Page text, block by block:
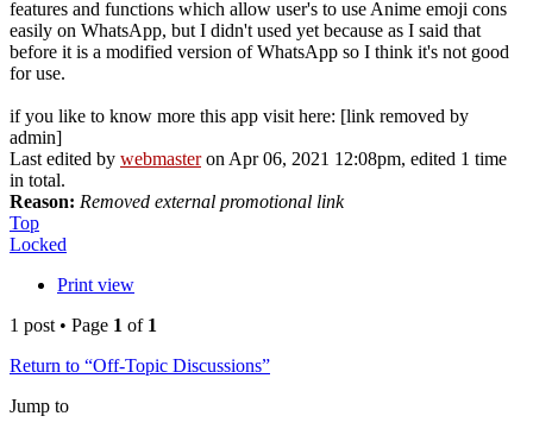
features and functions which allow user's to use Anime emoji cons
easily on WhatsApp, but I didn't used yet because as I said that
before it is a modified version of WhatsApp so I think it's not good
for use.
if you like to know more this app visit here: [link removed by
admin]
Last edited by webmasteron Apr 06, 2021 12:08pm, edited 1 time
in total.
Reason: Removed external promotional link
Top
Locked
Print view
1 post • Page 1 of 1
Return to “Off-Topic Discussions”
Jump to